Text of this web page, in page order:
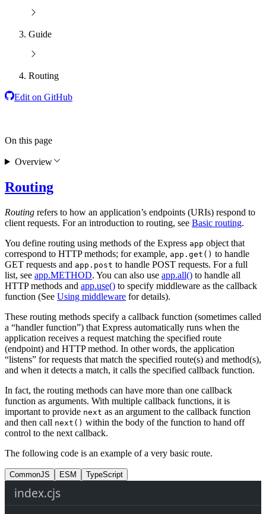
Guide
Routing
Edit on GitHub
Routing
Routing refers to how an application’s endpoints (URIs) respond to
client requests. For an introduction to routing, see Basic routing.
You define routing using methods of the Express app object that
correspond to HTTP methods; for example, app.get() to handle
GET requests and app.post to handle POST requests. For a full
list, see app.METHOD. You can also use app.all() to handle all
HTTP methods and app.use() to specify middleware as the callback
function (See Using middleware for details).
These routing methods specify a callback function (sometimes called
a “handler function”) that Express automatically runs when the
application receives a request matching the specified route
(endpoint) and HTTP method. In other words, the application
“listens” for requests that match the specified route(s) and method(s),
and when it detects a match, it calls the specified callback function.
In fact, the routing methods can have more than one callback
function as arguments. With multiple callback functions, it is
important to provide next as an argument to the callback function
and then call next() within the body of the function to hand off
control to the next callback.
The following code is an example of a very basic route.
CommonJS ESM TypeScript
index.cjs
On this page
Overview